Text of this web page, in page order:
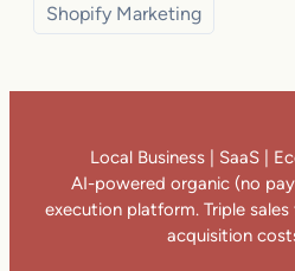
Shopify Marketing
Local Business | SaaS |
AI-powered organic (no
execution platform. Triple
acquisition